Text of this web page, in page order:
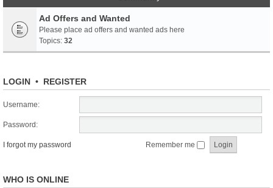
Ad Offers and Wanted
Please place ad offers and wanted ads here
Topics: 32
LOGIN • REGISTER
Username:
Password:
I forgot my password Remember me
WHO IS ONLINE